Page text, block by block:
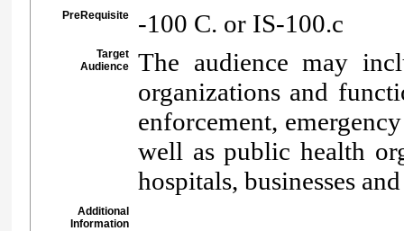
PreRequisite -100 C. or IS-100.c
Target
Audience
The audience may
organizations and
enforcement,
well as public health
hospitals, businesses
Additional
Information